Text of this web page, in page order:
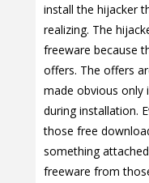
install the hijacker
realizing. The
freeware because
offers. The offers
made obvious only
during installation.
those free
something
freeware from